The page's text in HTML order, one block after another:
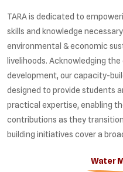
TARA is dedicated to
skills and knowledge
environmental & economic
livelihoods. Acknowledging
development, our capacity-
designed to provide students
practical expertise, enabling
contributions as they
building initiatives cover a
Water